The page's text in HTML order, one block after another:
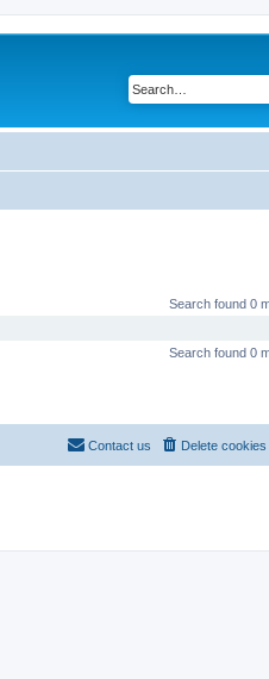
Search found 0
Search found 0
Delete cookies
Contact us